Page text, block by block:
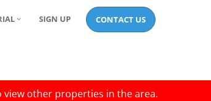
SIGN UP CONTACT US
view other properties in the area.